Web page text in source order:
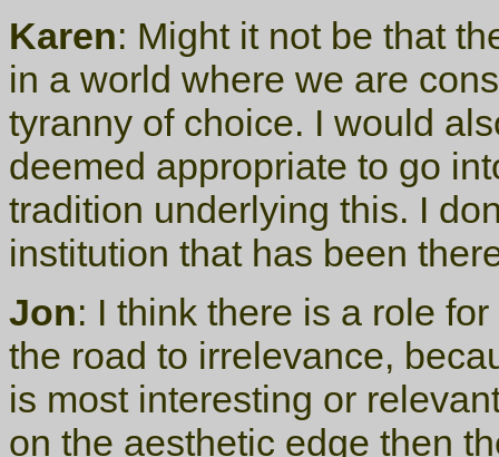
Karen: Might it not be that
in a world where we are
tyranny of choice. I would
deemed appropriate to go
tradition underlying this. I
institution that has been
Jon: I think there is a role
the road to irrelevance,
is most interesting or
on the aesthetic edge then